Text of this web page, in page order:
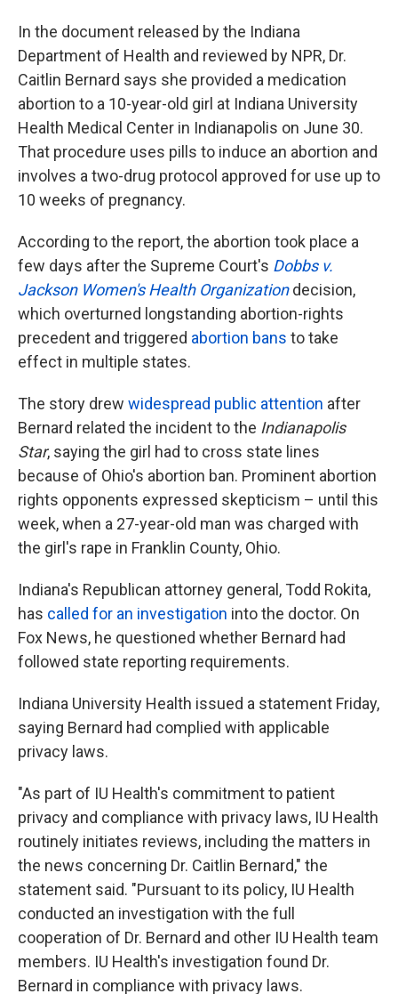
In the document released by the Indiana
Department of Health and reviewed by NPR, Dr.
Caitlin Bernard says she provided a medication
abortion to a 10-year-old girl at Indiana University
Health Medical Center in Indianapolis on June 30.
That procedure uses pills to induce an abortion and
involves a two-drug protocol approved for use up to
10 weeks of pregnancy.
According to the report, the abortion took place a
few days after the Supreme Court's Dobbs v.
Jackson Women's Health Organizationdecision,
which overturned longstanding abortion-rights
precedent and triggered abortion bans to take
effect in multiple states.
The story drew widespread public attention after
Bernard related the incident to the Indianapolis
Star, saying the girl had to cross state lines
because of Ohio's abortion ban. Prominent abortion
rights opponents expressed skepticism – until this
week, when a 27-year-old man was charged with
the girl's rape in Franklin County, Ohio.
Indiana's Republican attorney general, Todd Rokita,
has called for an investigation into the doctor. On
Fox News, he questioned whether Bernard had
followed state reporting requirements.
Indiana University Health issued a statement Friday,
saying Bernard had complied with applicable
privacy laws.
"As part of IU Health's commitment to patient
privacy and compliance with privacy laws, IU Health
routinely initiates reviews, including the matters in
the news concerning Dr. Caitlin Bernard," the
statement said. "Pursuant to its policy, IU Health
conducted an investigation with the full
cooperation of Dr. Bernard and other IU Health team
members. IU Health's investigation found Dr.
Bernard in compliance with privacy laws.